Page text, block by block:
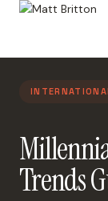
Trends